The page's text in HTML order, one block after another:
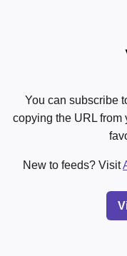
You can subscribe
copying the URL from
New to feeds? Visit